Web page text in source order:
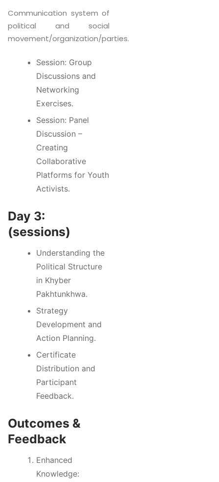
Communication system of
political and social
movement/organization/parties.
Session: Group
Discussions and
Networking
Exercises.
Session: Panel
Discussion –
Creating
Collaborative
Platforms for Youth
Activists.
Day 3:
(sessions)
Understanding the
Political Structure
in Khyber
Pakhtunkhwa.
Strategy
Development and
Action Planning.
Certificate
Distribution and
Participant
Feedback.
Outcomes &
Feedback
Enhanced
Knowledge: